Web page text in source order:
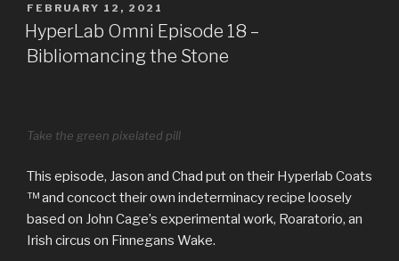
POSTED
ON
FEBRUARY 12, 2021
HyperLab Omni Episode 18 –
Bibliomancing the Stone
Take the green pixelated pill
This episode, Jason and Chad put on their Hyperlab Coats
™ and concoct their own indeterminacy recipe loosely
based on John Cage’s experimental work, Roaratorio, an
Irish circus on Finnegans Wake.